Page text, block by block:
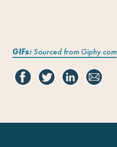
GIFs:Sourced from Giphy.com